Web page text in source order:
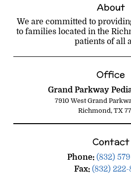
About
We are committed to
to families located in the
patients of all
Office
Grand Parkway
7910 West Grand
Richmond, TX
Contact
Phone: (832)
Fax: (832)